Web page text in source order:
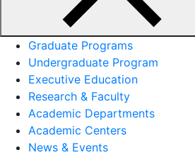
Graduate Programs
Undergraduate Program
Executive Education
Research & Faculty
Academic Departments
Academic Centers
News & Events